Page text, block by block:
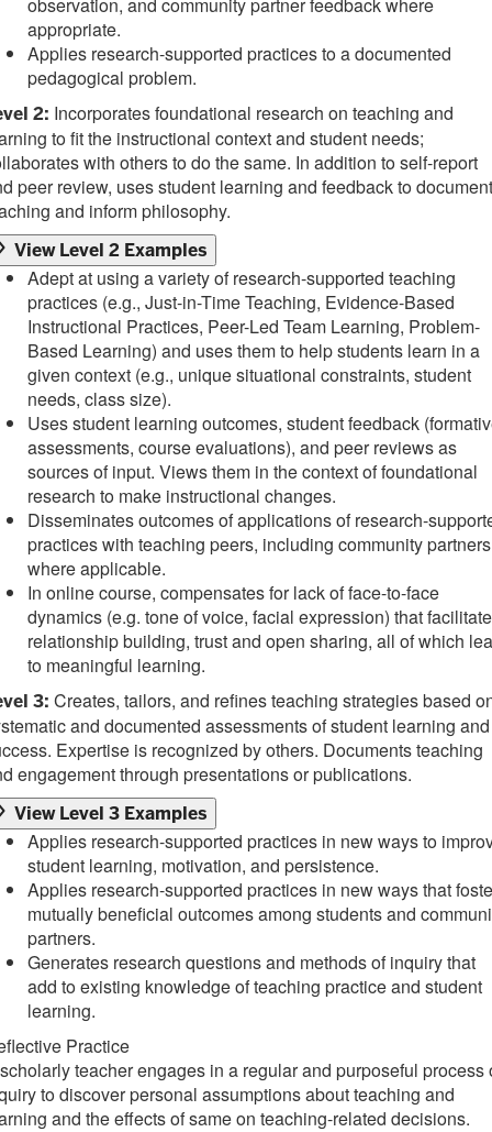
appropriate.
Applies research-supported practices to a documented
pedagogical problem.
2: Incorporates foundational research on teaching and
to fit the instructional context and student needs;
with others to do the same. In addition to self-report
peer review, uses student learning and feedback to document
and inform philosophy.
View Level 2 Examples
Adept at using a variety of research-supported teaching
practices (e.g., Just-in-Time Teaching, Evidence-Based
Instructional Practices, Peer-Led Team Learning, Problem-
Based Learning) and uses them to help students learn in a
given context (e.g., unique situational constraints, student
needs, class size).
Uses student learning outcomes, student feedback
assessments, course evaluations), and peer reviews as
sources of input. Views them in the context of foundational
research to make instructional changes.
Disseminates outcomes of applications of research-
practices with teaching peers, including community partners
where applicable.
In online course, compensates for lack of face-to-face
dynamics (e.g. tone of voice, facial expression) that facilitate
relationship building, trust and open sharing, all of which
to meaningful learning.
3: Creates, tailors, and refines teaching strategies based
and documented assessments of student learning and
Expertise is recognized by others. Documents teaching
engagement through presentations or publications.
View Level 3 Examples
Applies research-supported practices in new ways to
student learning, motivation, and persistence.
Applies research-supported practices in new ways that
mutually beneficial outcomes among students and
partners.
Generates research questions and methods of inquiry that
add to existing knowledge of teaching practice and student
learning.
Practice
teacher engages in a regular and purposeful process
to discover personal assumptions about teaching and
and the effects of same on teaching-related decisions.